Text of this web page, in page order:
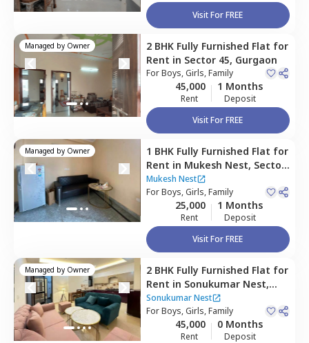
Visit For FREE
Managed by Owner 2 BHK Fully Furnished Flat for
Rent in Sector 45, Gurgaon
ForBoys, Girls, Family
45,000
Rent
1 Months
Deposit
Visit For FREE
Managed by Owner 1 BHK Fully Furnished Flat for
Rent in Mukesh Nest, Sector
52,Gurgaon
Mukesh Nest
ForBoys, Girls, Family
25,000
Rent
1 Months
Deposit
Visit For FREE
Managed by Owner 2 BHK Fully Furnished Flat for
Rent in Sonukumar Nest,
Sector 51,Gurgaon
Sonukumar Nest
ForBoys, Girls, Family
45,000
Rent
0 Months
Deposit